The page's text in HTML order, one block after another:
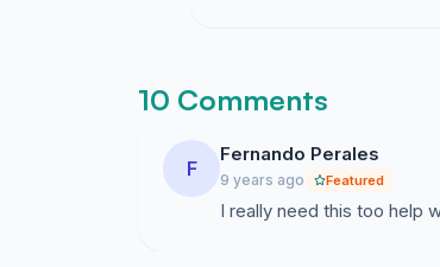
10 Comments
F
Fernando Perales
9 years ago Featured
I really need this too help